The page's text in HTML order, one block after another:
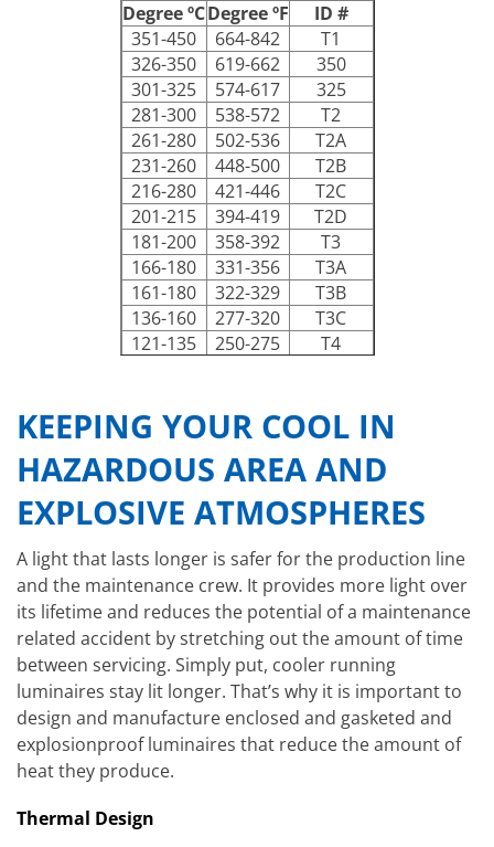
Degree ºCDegree ºF
ID #
351-450
664-842
T1
326-350
619-662
350
301-325
574-617
325
281-300
538-572
T2
261-280
502-536
T2A
231-260
448-500
T2B
216-280
421-446
T2C
201-215
394-419
T2D
181-200
358-392
T3
166-180
331-356
T3A
161-180
322-329
T3B
136-160
277-320
T3C
121-135
250-275
T4
85
185 T6
KEEPING YOUR COOL IN
HAZARDOUS AREA AND
EXPLOSIVE ATMOSPHERES
A light that lasts longer is safer for the production line
and the maintenance crew. It provides more light over
its lifetime and reduces the potential of a maintenance
related accident by stretching out the amount of time
between servicing. Simply put, cooler running
luminaires stay lit longer. That’s why it is important to
design and manufacture enclosed and gasketed and
explosionproof luminaires that reduce the amount of
heat they produce.
Thermal Design